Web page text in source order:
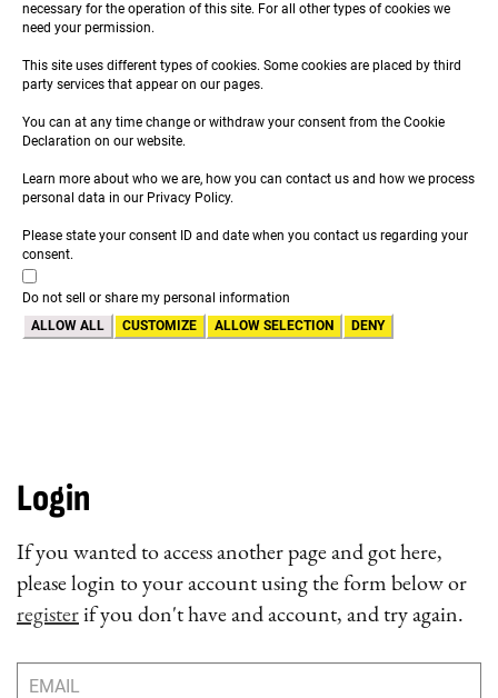
necessary for the operation of this site. For all other types of cookies we
need your permission.
This site uses different types of cookies. Some cookies are placed by third
party services that appear on our pages.
You can at any time change or withdraw your consent from the Cookie
Declaration on our website.
Learn more about who we are, how you can contact us and how we process
personal data in our Privacy Policy.
Please state your consent ID and date when you contact us regarding your
consent.
Do not sell or share my personal information
ALLOW ALL
CUSTOMIZE ALLOW SELECTION DENY
Login
If you wanted to access another page and got here,
please login to your account using the form below or
registerif you don't have and account, and try again.